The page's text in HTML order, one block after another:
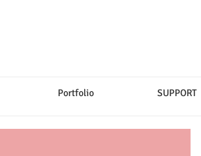
Portfolio SUPPORT